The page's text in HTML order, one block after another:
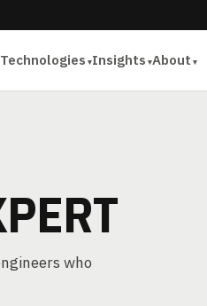
Technologies Insights About
who